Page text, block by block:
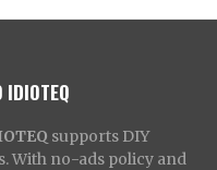
IDIOTEQ
supports DIY
With no-ads policy and